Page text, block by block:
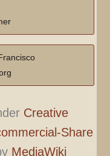
Creative
Share
MediaWiki